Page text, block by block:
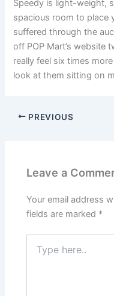
Speedy is light-weight,
spacious room to place
suffered through the
off POP Mart’s website
really feel six times
look at them sitting on
PREVIOUS
Leave a
Your email address
fields are marked *
here..